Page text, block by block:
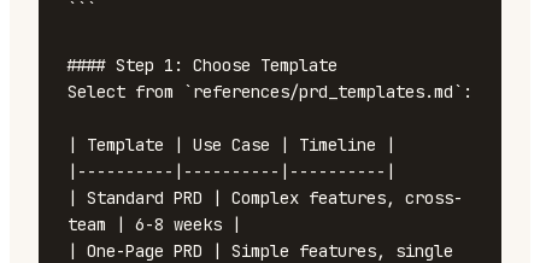
#### Step 1: Choose Template
Select from `references/prd_templates.md`:
| Template | Use Case | Timeline |
|----------|----------|----------|
| Standard PRD | Complex features, cross-
team | 6-8 weeks |
| One-Page PRD | Simple features, single